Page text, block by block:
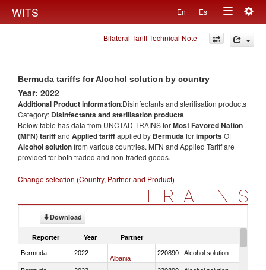
WITS En Es
Toggle
navigation
Bilateral Tariff Technical Note
Bermuda tariffs for Alcohol solution by country
Year: 2022
Additional Product information:Disinfectants and sterilisation products
Category: Disinfectants and sterilisation products
Below table has data from UNCTAD TRAINS forMost Favored Nation
(MFN) tariffand Applied tariffapplied by BermudaforimportsOf
Alcohol solutionfrom various countries. MFN and Applied Tariff are
provided for both traded and non-traded goods.
Change selection (Country, Partner and Product)
TRAINS
Download
Reporter Year Partner
Bermuda 2022
Albania
220890 - Alcohol solution